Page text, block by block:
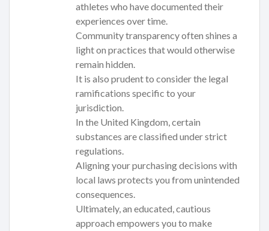
athletes who have documented their
experiences over time.
Community transparency often shines a
light on practices that would otherwise
remain hidden.
It is also prudent to consider the legal
ramifications specific to your
jurisdiction.
In the United Kingdom, certain
substances are classified under strict
regulations.
Aligning your purchasing decisions with
local laws protects you from unintended
consequences.
Ultimately, an educated, cautious
approach empowers you to make